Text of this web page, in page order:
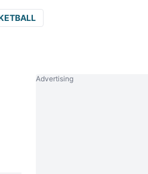
Advertising